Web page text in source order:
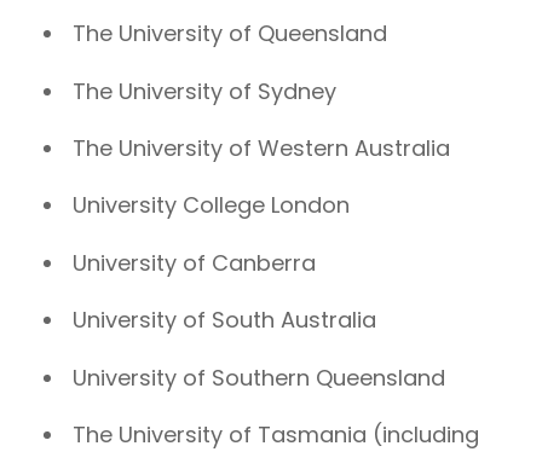
The University of Queensland
The University of Sydney
The University of Western Australia
University College London
University of Canberra
University of South Australia
University of Southern Queensland
The University of Tasmania (including